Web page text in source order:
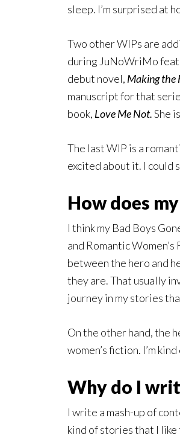
sleep. I’m surprised at
Two other WIPs are
during JuNoWriMo
debut novel, Making the
manuscript for that
book, Love Me Not.She
The last WIP is a
excited about it. I could
How does
I think my Bad Boys
and Romantic
between the hero and
they are. That usually
journey in my stories
On the other hand, the
women’s fiction. I’m
Why do I
I write a mash-up of
kind of stories that I